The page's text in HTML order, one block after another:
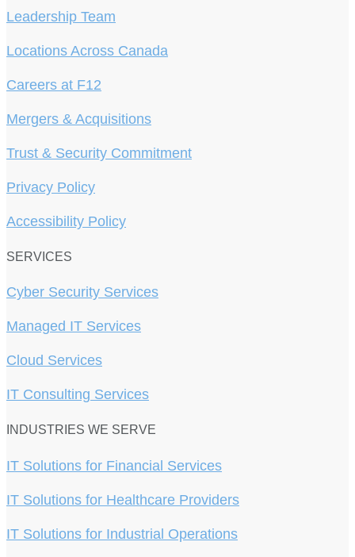
Leadership Team
Locations Across Canada
Careers at F12
Mergers & Acquisitions
Trust & Security Commitment
Privacy Policy
Accessibility Policy
SERVICES
Cyber Security Services
Managed IT Services
Cloud Services
IT Consulting Services
INDUSTRIES WE SERVE
IT Solutions for Financial Services
IT Solutions for Healthcare Providers
IT Solutions for Industrial Operations